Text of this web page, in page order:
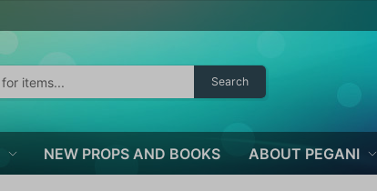
Search
NEW PROPS AND BOOKS ABOUT PEGANI